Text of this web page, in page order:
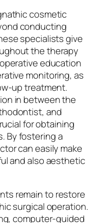
cosmetic
conducting
specialists give
the therapy
education
monitoring, as
up treatment.
in between the
and
for obtaining
By fostering a
can easily make
and also aesthetic
remain to restore
surgical operation.
computer-guided